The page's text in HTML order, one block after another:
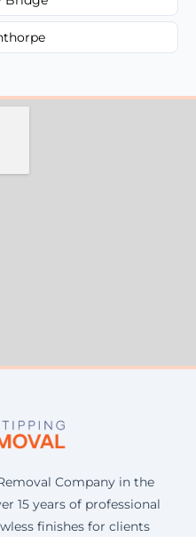
Company in the
15 years of professional
finishes for clients